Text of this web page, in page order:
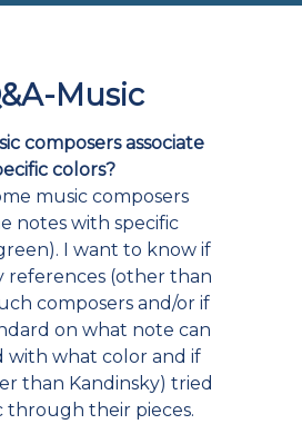
Music
composers associate
colors?
music composers
notes with specific
I want to know if
references (other than
composers and/or if
on what note can
with what color and if
than Kandinsky) tried
through their pieces.